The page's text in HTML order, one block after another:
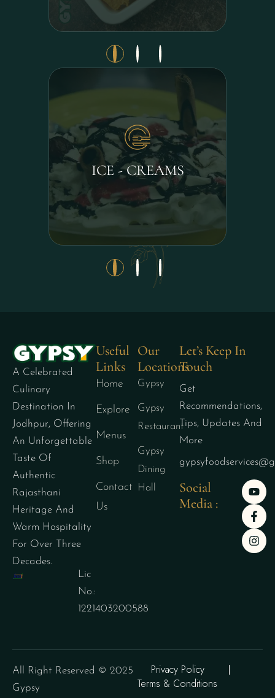
ICE - CREAMS
A Celebrated
Culinary
Destination In
Jodhpur, Offering
An Unforgettable
Taste Of
Authentic
Rajasthani
Heritage And
Warm Hospitality
For Over Three
Decades.
Lic
No.:
1221403200588
Useful
Links
Home
Explore
Menus
Shop
Contact
Us
Our
Locations
Gypsy
Gypsy
Restaurant
Gypsy
Dining
Hall
Let’s Keep In
Touch
Get
Recommendations,
Tips, Updates And
More
Social
Media :
All Right Reserved © 2025
Gypsy
Privacy Policy
Terms & Conditions